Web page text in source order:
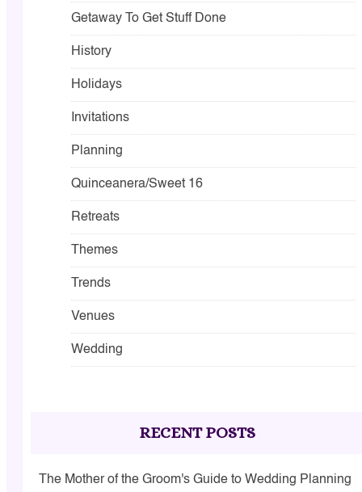
Getaway To Get Stuff Done
History
Holidays
Invitations
Planning
Quinceanera/Sweet 16
Retreats
Themes
Trends
Venues
Wedding
RECENT POSTS
The Mother of the Groom's Guide to Wedding Planning